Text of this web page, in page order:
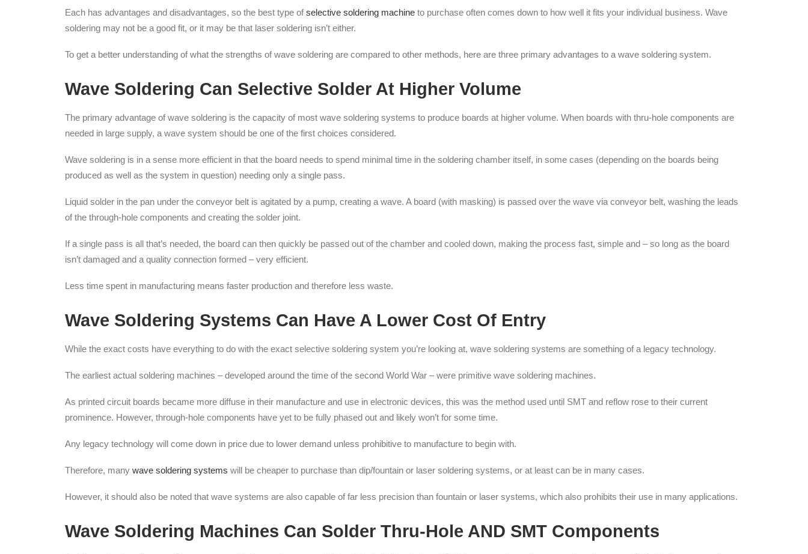
Each has advantages and disadvantages, so the best type ofselective soldering machine to purchase often comes down to how well it fits your individual business. Wave
soldering may not be a good fit, or it may be that laser soldering isn’t either.
To get a better understanding of what the strengths of wave soldering are compared to other methods, here are three primary advantages to a wave soldering system.
Wave Soldering Can Selective Solder At Higher Volume
The primary advantage of wave soldering is the capacity of most wave soldering systems to produce boards at higher volume. When boards with thru-hole components are
needed in large supply, a wave system should be one of the first choices considered.
Wave soldering is in a sense more efficient in that the board needs to spend minimal time in the soldering chamber itself, in some cases (depending on the boards being
produced as well as the system in question) needing only a single pass.
Liquid solder in the pan under the conveyor belt is agitated by a pump, creating a wave. A board (with masking) is passed over the wave via conveyor belt, washing the leads
of the through-hole components and creating the solder joint.
If a single pass is all that’s needed, the board can then quickly be passed out of the chamber and cooled down, making the process fast, simple and – so long as the board
isn’t damaged and a quality connection formed – very efficient.
Less time spent in manufacturing means faster production and therefore less waste.
Wave Soldering Systems Can Have A Lower Cost Of Entry
While the exact costs have everything to do with the exact selective soldering system you’re looking at, wave soldering systems are something of a legacy technology.
The earliest actual soldering machines – developed around the time of the second World War – were primitive wave soldering machines.
As printed circuit boards became more diffuse in their manufacture and use in electronic devices, this was the method used until SMT and reflow rose to their current
prominence. However, through-hole components have yet to be fully phased out and likely won’t for some time.
Any legacy technology will come down in price due to lower demand unless prohibitive to manufacture to begin with.
Therefore, many wave soldering systems will be cheaper to purchase than dip/fountain or laser soldering systems, or at least can be in many cases.
However, it should also be noted that wave systems are also capable of far less precision than fountain or laser systems, which also prohibits their use in many applications.
Wave Soldering Machines Can Solder Thru-Hole AND SMT Components